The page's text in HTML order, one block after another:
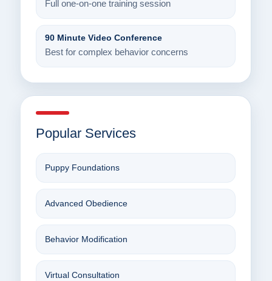
Full one-on-one training session
90 Minute Video Conference
Best for complex behavior concerns
Popular Services
Puppy Foundations
Advanced Obedience
Behavior Modification
Virtual Consultation